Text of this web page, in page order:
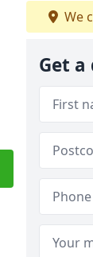
We
Get